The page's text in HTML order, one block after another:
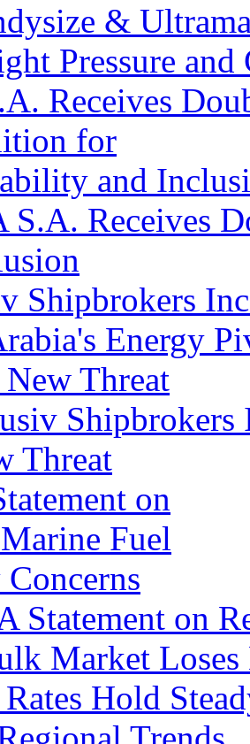
&
Pressure
S.A. Receives
Shipbrokers
Threat
Statement on